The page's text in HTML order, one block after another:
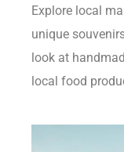
Explore local
unique
look at
local food